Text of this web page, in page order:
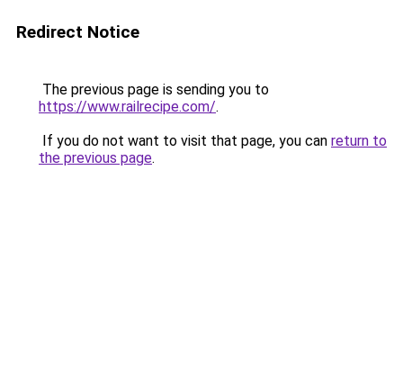
Redirect Notice
The previous page is sending you to
https://www.railrecipe.com/.
If you do not want to visit that page, you can return to
the previous page.